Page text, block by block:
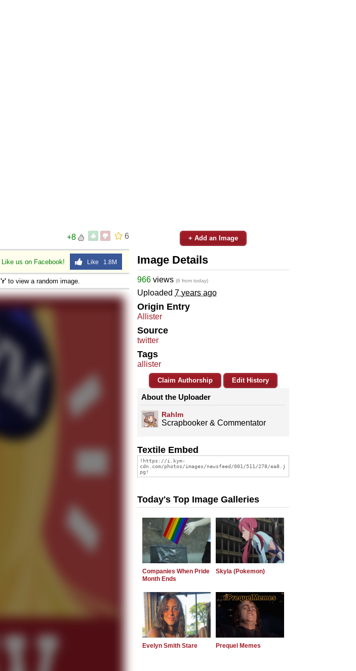
6
+8
Like us on Facebook! Like 1.8M
'r' to view a random image.
+ Add an Image
Image Details
966 views (6 from today)
Uploaded 7 years ago
Origin Entry
Allister
Source
twitter
Tags
allister
Claim Authorship Edit History
About the Uploader
Rahlm
Scrapbooker & Commentator
Textile Embed
Today's Top Image Galleries
Companies When Pride
Month Ends
Skyla (Pokemon)
Evelyn Smith Stare Prequel Memes